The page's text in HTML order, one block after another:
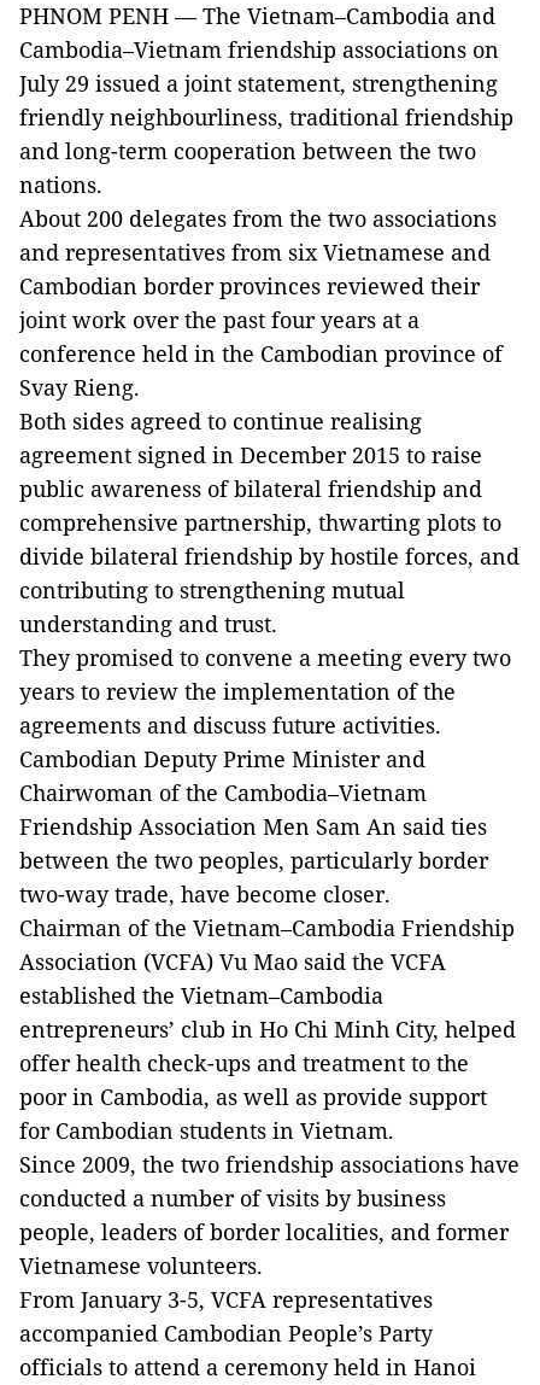
PHNOM PENH — The Vietnam–Cambodia and
Cambodia–Vietnam friendship associations on
July 29 issued a joint statement, strengthening
friendly neighbourliness, traditional friendship
and long-term cooperation between the two
nations.
About 200 delegates from the two associations
and representatives from six Vietnamese and
Cambodian border provinces reviewed their
joint work over the past four years at a
conference held in the Cambodian province of
Svay Rieng.
Both sides agreed to continue realising
agreement signed in December 2015 to raise
public awareness of bilateral friendship and
comprehensive partnership, thwarting plots to
divide bilateral friendship by hostile forces, and
contributing to strengthening mutual
understanding and trust.
They promised to convene a meeting every two
years to review the implementation of the
agreements and discuss future activities.
Cambodian Deputy Prime Minister and
Chairwoman of the Cambodia–Vietnam
Friendship Association Men Sam An said ties
between the two peoples, particularly border
two-way trade, have become closer.
Chairman of the Vietnam–Cambodia Friendship
Association (VCFA) Vu Mao said the VCFA
established the Vietnam–Cambodia
entrepreneurs’ club in Ho Chi Minh City, helped
offer health check-ups and treatment to the
poor in Cambodia, as well as provide support
for Cambodian students in Vietnam.
Since 2009, the two friendship associations have
conducted a number of visits by business
people, leaders of border localities, and former
Vietnamese volunteers.
From January 3-5, VCFA representatives
accompanied Cambodian People’s Party
officials to attend a ceremony held in Hanoi